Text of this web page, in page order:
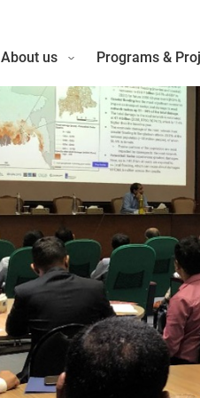
About us Programs &